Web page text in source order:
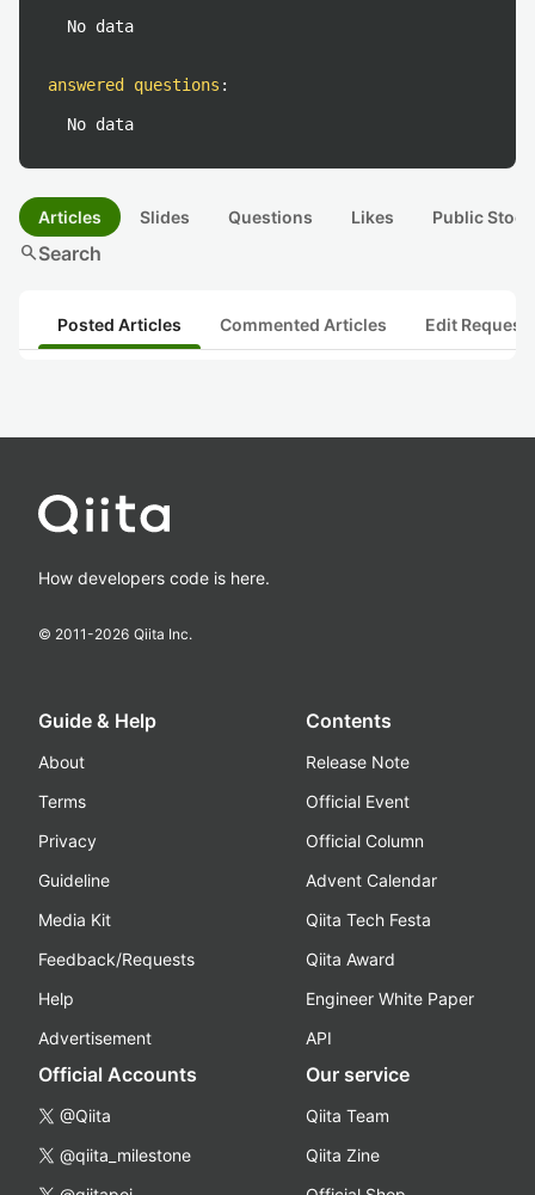
No data
answered questions :
No data
Articles Slides Questions Likes Public
searchSearch
Posted Articles Commented Articles Edit
How developers code is here.
© 2011-2026 Qiita Inc.
Guide & Help
About
Terms
Privacy
Guideline
Media Kit
Feedback/Requests
Help
Advertisement
Contents
Release Note
Official Event
Official Column
Advent Calendar
Qiita Tech Festa
Qiita Award
Engineer White Paper
API
Official Accounts
@Qiita
@qiita_milestone
Our service
Qiita Team
Qiita Zine